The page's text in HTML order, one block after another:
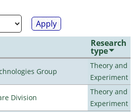
Research
type
Group
Theory and
Experiment
Division
Theory and
Experiment